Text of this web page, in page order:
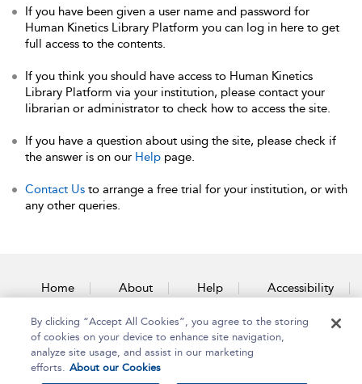
If you have been given a user name and password for
Human Kinetics Library Platform you can log in here to get
full access to the contents.
If you think you should have access to Human Kinetics
Library Platform via your institution, please contact your
librarian or administrator to check how to access the site.
If you have a question about using the site, please check if
the answer is on our Help page.
Contact Us to arrange a free trial for your institution, or with
any other queries.
Home About Help Accessibility
Contact Us
By clicking “Accept All Cookies”, you agree to the storing
of cookies on your device to enhance site navigation,
analyze site usage, and assist in our marketing
efforts. About our Cookies